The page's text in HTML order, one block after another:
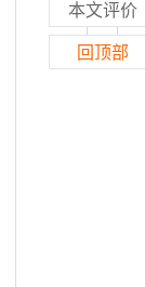
本文评价
回顶部